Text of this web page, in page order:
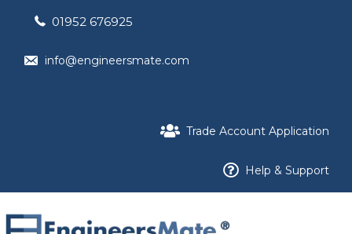
01952 676925
info@engineersmate.com
Trade Account Application
Help & Support